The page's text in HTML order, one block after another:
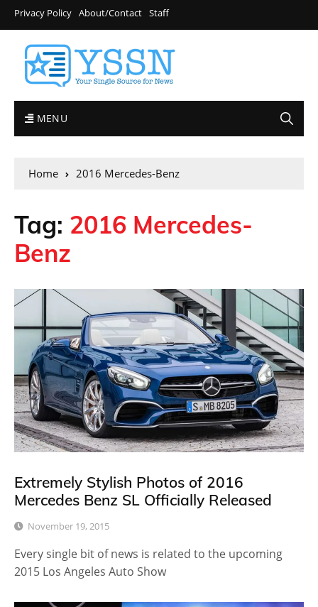
Privacy Policy About/Contact Staff
MENU
Home 2016 Mercedes-Benz
Tag: 2016 Mercedes-
Benz
Extremely Stylish Photos of 2016
Mercedes Benz SL Officially Released
November 19, 2015
Every single bit of news is related to the upcoming
2015 Los Angeles Auto Show